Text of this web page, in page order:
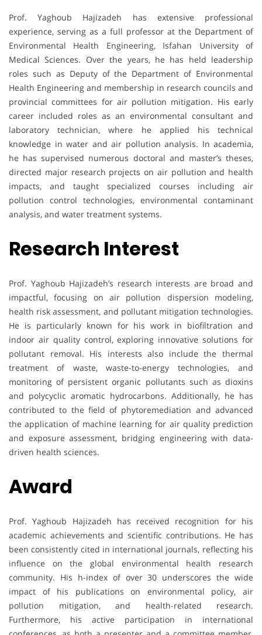
Prof. Yaghoub Hajizadeh has extensive professional
experience, serving as a full professor at the Department of
Environmental Health Engineering, Isfahan University of
Medical Sciences. Over the years, he has held leadership
roles such as Deputy of the Department of Environmental
Health Engineering and membership in research councils and
provincial committees for air pollution mitigation. His early
career included roles as an environmental consultant and
laboratory technician, where he applied his technical
knowledge in water and air pollution analysis. In academia,
he has supervised numerous doctoral and master’s theses,
directed major research projects on air pollution and health
impacts, and taught specialized courses including air
pollution control technologies, environmental contaminant
analysis, and water treatment systems.
Research Interest
Prof. Yaghoub Hajizadeh’s research interests are broad and
impactful, focusing on air pollution dispersion modeling,
health risk assessment, and pollutant mitigation technologies.
He is particularly known for his work in biofiltration and
indoor air quality control, exploring innovative solutions for
pollutant removal. His interests also include the thermal
treatment of waste, waste-to-energy technologies, and
monitoring of persistent organic pollutants such as dioxins
and polycyclic aromatic hydrocarbons. Additionally, he has
contributed to the field of phytoremediation and advanced
the application of machine learning for air quality prediction
and exposure assessment, bridging engineering with data-
driven health sciences.
Award
Prof. Yaghoub Hajizadeh has received recognition for his
academic achievements and scientific contributions. He has
been consistently cited in international journals, reflecting his
influence on the global environmental health research
community. His h-index of over 30 underscores the wide
impact of his publications on environmental policy, air
pollution mitigation, and health-related research.
Furthermore, his active participation in international